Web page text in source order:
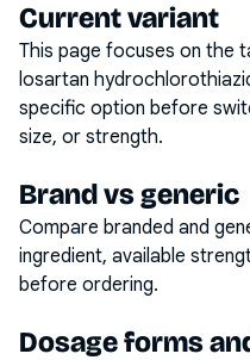
Current variant
This page focuses on the
losartan
specific option before
size, or strength.
Brand vs generic
Compare branded and
ingredient, available
before ordering.
Dosage forms